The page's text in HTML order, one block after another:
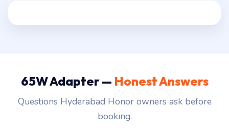
65W Adapter — Honest Answers
Questions Hyderabad Honor owners ask before
booking.